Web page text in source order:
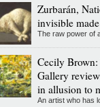
Zurbarán,
invisible
The raw power of
Cecily
Gallery
in allusion to
An artist who has